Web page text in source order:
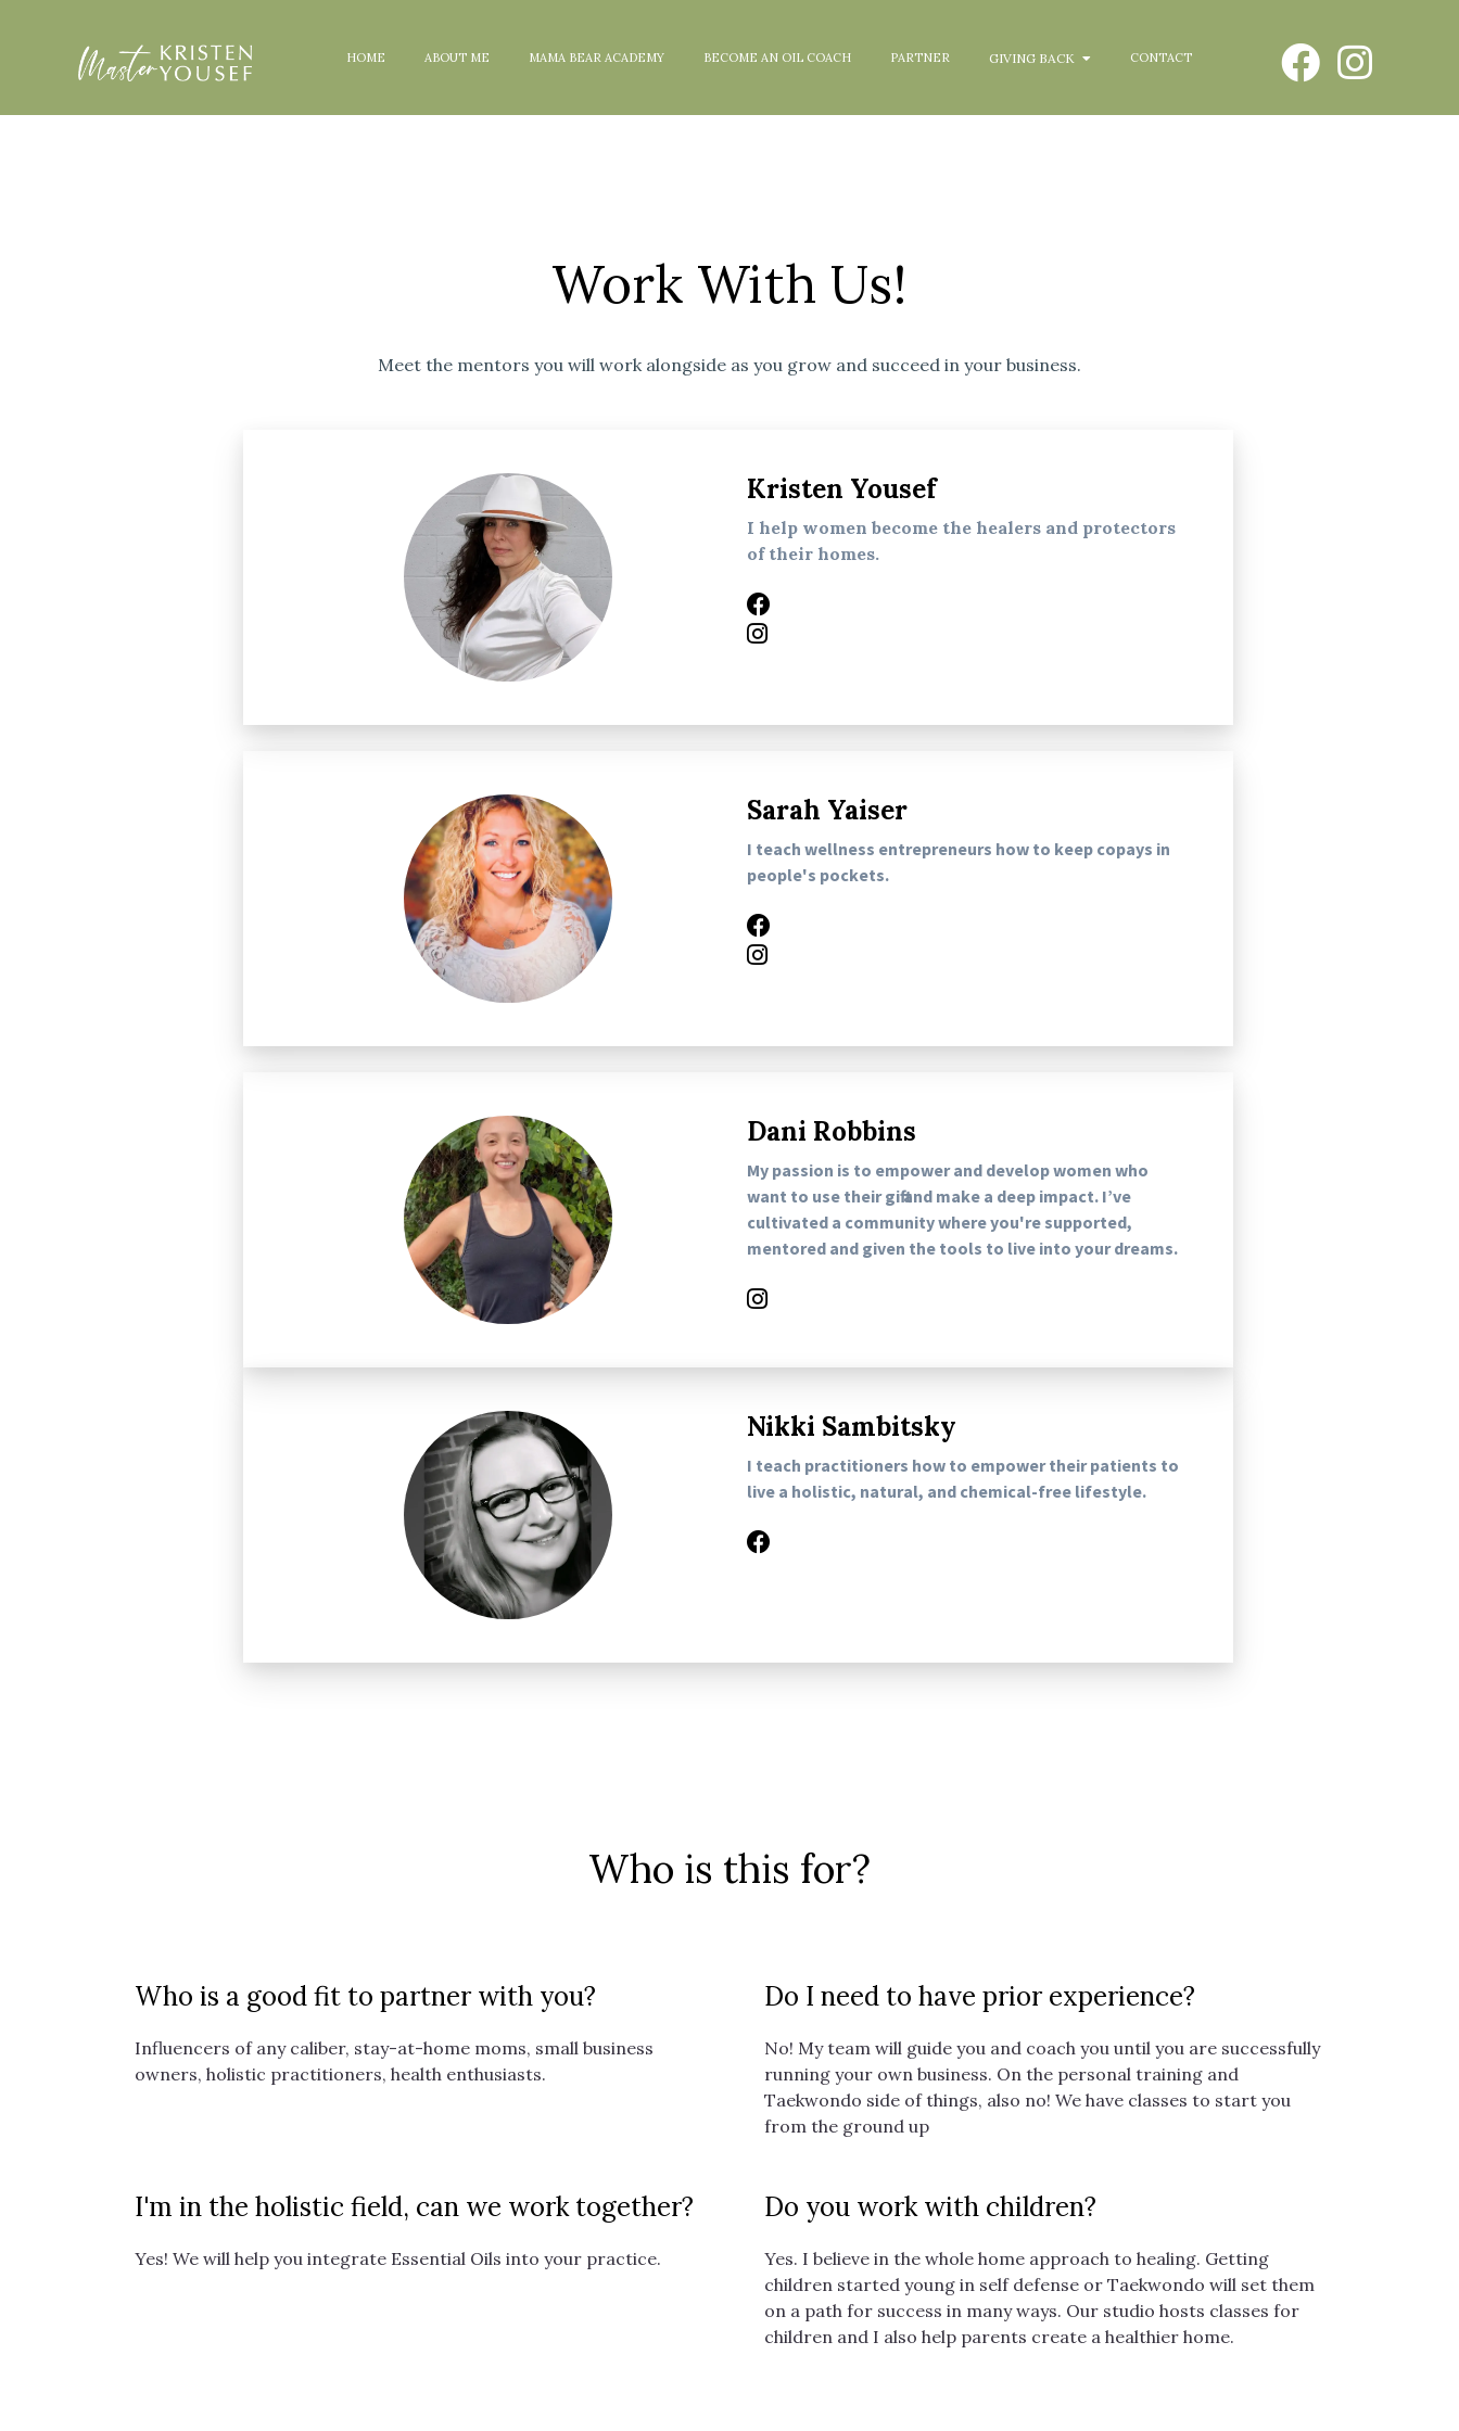
HOME ABOUT ME MAMA BEAR ACADEMY BECOME AN OIL COACH PARTNER GIVING BACK CONTACT
Work With Us!
Meet the mentors you will work alongside as you grow and succeed in your business.
Kristen Yousef
I help women become the healers and protectors
of their homes.
Sarah Yaiser
I teach wellness entrepreneurs how to keep copays in
people's pockets.
Dani Robbins
My passion is to empower and develop women who
want to use their gift and make a deep impact. I’ve
cultivated a community where you're supported,
mentored and given the tools to live into your dreams.
Nikki Sambitsky
I teach practitioners how to empower their patients to
live a holistic, natural, and chemical-free lifestyle.
Who is this for?
Who is a good fit to partner with you?
Influencers of any caliber, stay-at-home moms, small business
owners, holistic practitioners, health enthusiasts.
Do I need to have prior experience?
No! My team will guide you and coach you until you are successfully
running your own business. On the personal training and
Taekwondo side of things, also no! We have classes to start you
from the ground up
I'm in the holistic field, can we work together?
Yes! We will help you integrate Essential Oils into your practice.
Do you work with children?
Yes. I believe in the whole home approach to healing. Getting
children started young in self defense or Taekwondo will set them
on a path for success in many ways. Our studio hosts classes for
children and I also help parents create a healthier home.